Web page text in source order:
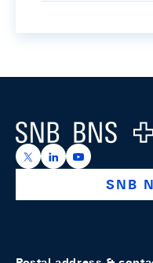
Logo
https://x.com/snb_bns
https://https://
SNB